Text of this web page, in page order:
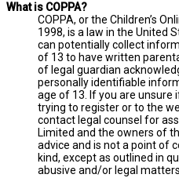
What is COPPA?
COPPA, or the Children’s
1998, is a law in the United
can potentially collect
of 13 to have written
of legal guardian
personally identifiable
age of 13. If you are unsure
trying to register or to the
contact legal counsel for
Limited and the owners of
advice and is not a point of
kind, except as outlined in
abusive and/or legal